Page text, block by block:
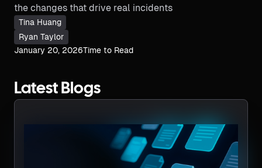
the changes that drive real incidents
Tina Huang
Ryan Taylor
January 20, 2026Time to Read
Latest Blogs